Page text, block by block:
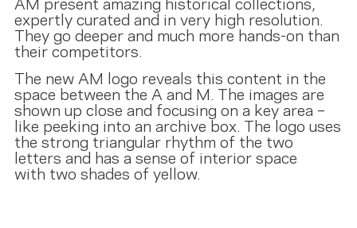
AM present amazing historical collections,
expertly curated and in very high resolution.
They go deeper and much more hands-on than
their competitors.
The new AM logo reveals this content in the
space between the A and M. The images are
shown up close and focusing on a key area –
like peeking into an archive box. The logo uses
the strong triangular rhythm of the two
letters and has a sense of interior space
with two shades of yellow.